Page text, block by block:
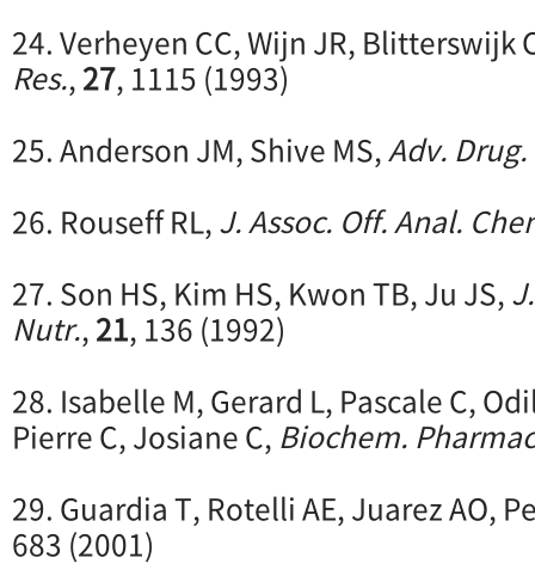
24. Verheyen CC, Wijn JR, Blitterswijk
Res.,27, 1115 (1993)
25. Anderson JM, Shive MS,Adv.
26. Rouseff RL,J. Assoc. Off. Anal.
27. Son HS, Kim HS, Kwon TB, Ju JS,
Nutr.,21, 136 (1992)
28. Isabelle M, Gerard L, Pascale C,
Pierre C, Josiane C, Biochem.
29. Guardia T, Rotelli AE, Juarez AO,
683 (2001)